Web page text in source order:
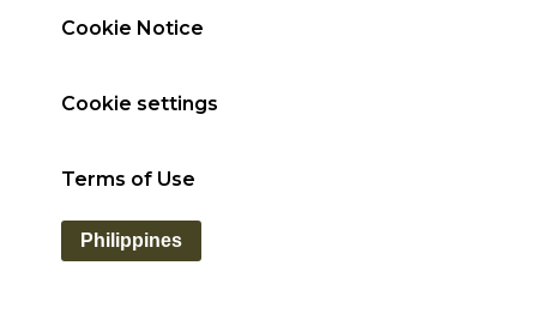
Cookie Notice
Cookie settings
Terms of Use
Philippines